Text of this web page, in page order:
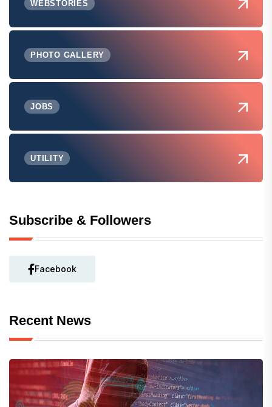
WEBSTORIES
PHOTO GALLERY
JOBS
UTILITY
Subscribe & Followers
Facebook
Recent News